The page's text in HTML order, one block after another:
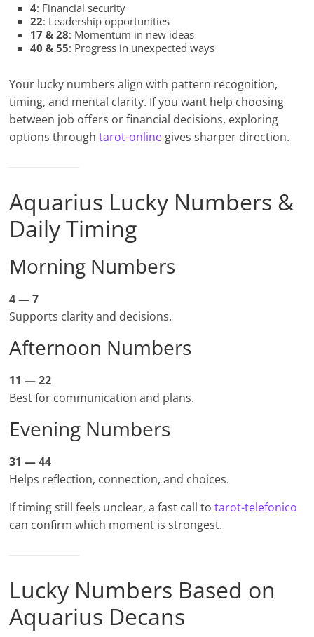
4: Financial security
22: Leadership opportunities
17 & 28: Momentum in new ideas
40 & 55: Progress in unexpected ways
Your lucky numbers align with pattern recognition,
timing, and mental clarity. If you want help choosing
between job offers or financial decisions, exploring
options throughtarot-online gives sharper direction.
Aquarius Lucky Numbers &
Daily Timing
Morning Numbers
4 — 7
Supports clarity and decisions.
Afternoon Numbers
11 — 22
Best for communication and plans.
Evening Numbers
31 — 44
Helps reflection, connection, and choices.
If timing still feels unclear, a fast call totarot-telefonico
can confirm which moment is strongest.
Lucky Numbers Based on
Aquarius Decans